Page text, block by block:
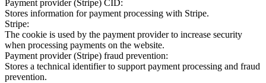
Payment provider (Stripe) CID:
Stores information for payment processing with Stripe.
Stripe:
The cookie is used by the payment provider to increase security
when processing payments on the website.
Payment provider (Stripe) fraud prevention:
Stores a technical identifier to support payment processing and fraud
prevention.